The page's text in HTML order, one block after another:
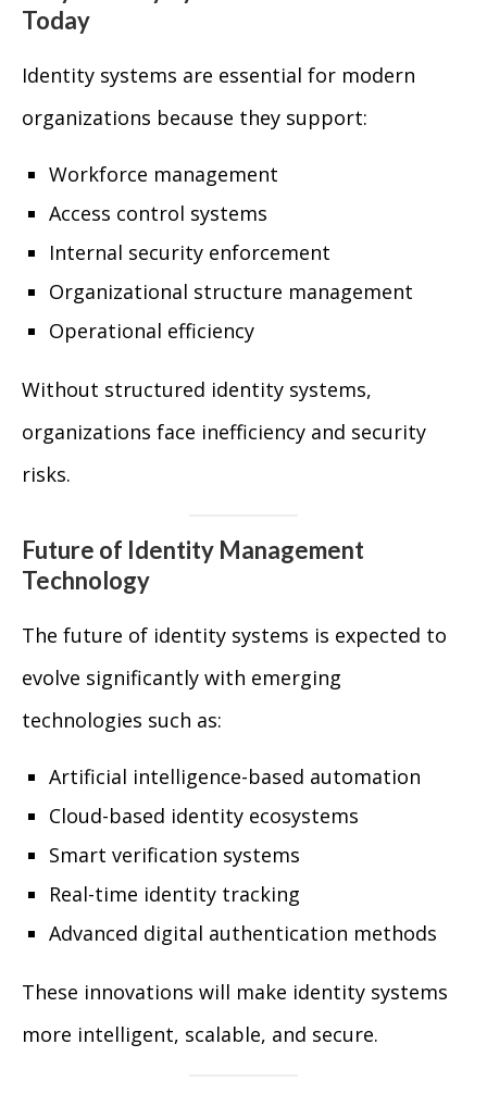
Today
Identity systems are essential for modern
organizations because they support:
Workforce management
Access control systems
Internal security enforcement
Organizational structure management
Operational efficiency
Without structured identity systems,
organizations face inefficiency and security
risks.
Future of Identity Management
Technology
The future of identity systems is expected to
evolve significantly with emerging
technologies such as:
Artificial intelligence-based automation
Cloud-based identity ecosystems
Smart verification systems
Real-time identity tracking
Advanced digital authentication methods
These innovations will make identity systems
more intelligent, scalable, and secure.